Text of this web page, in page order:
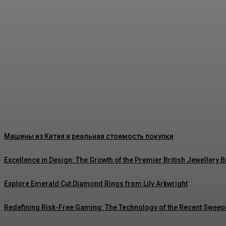
Машины из Китая и реальная стоимость покупки
Excellence in Design: The Growth of the Premier British Jewellery
Explore Emerald Cut Diamond Rings from Lily Arkwright
Redefining Risk-Free Gaming: The Technology of the Recent